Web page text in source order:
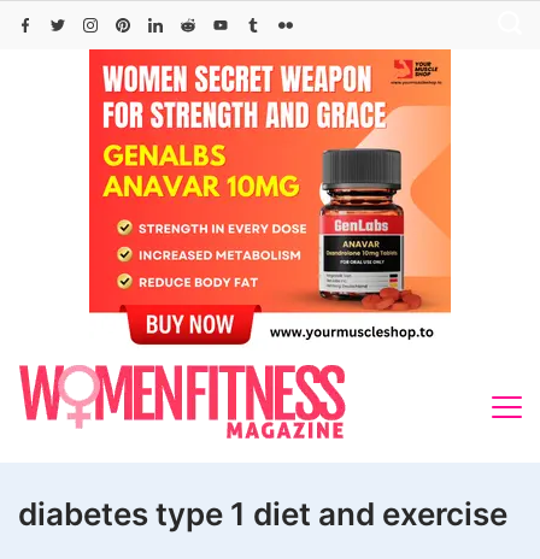
Skip
diabetes type 1 diet and exercise